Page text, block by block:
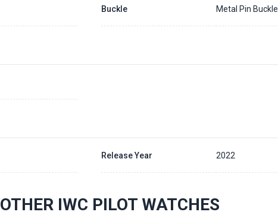
Buckle Metal Pin Buckle
Release Year 2022
OTHER IWC PILOT WATCHES